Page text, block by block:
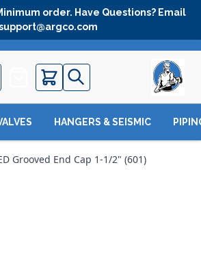
order. Have Questions? Email
Quote
HANGERS & SEISMIC
Grooved End Cap 1-1/2" (601)